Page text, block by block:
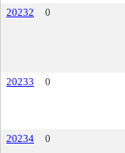
20232
0
20233
0
20234
0